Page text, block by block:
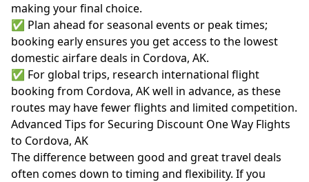
making your final choice.
✅ Plan ahead for seasonal events or peak times;
booking early ensures you get access to the lowest
domestic airfare deals in Cordova, AK.
✅ For global trips, research international flight
booking from Cordova, AK well in advance, as these
routes may have fewer flights and limited competition.
Advanced Tips for Securing Discount One Way Flights
to Cordova, AK
The difference between good and great travel deals
often comes down to timing and flexibility. If you